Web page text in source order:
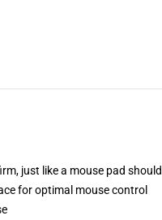
just like a mouse pad should
for optimal mouse control